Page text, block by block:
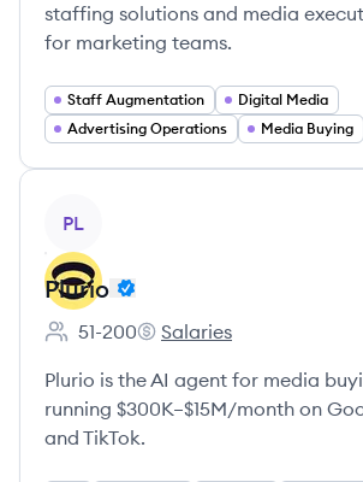
staffing solutions and media
for marketing teams.
Staff Augmentation
Digital Media
Advertising Operations
Media Buying
PL
Plurio
Employee count:
51-200
Plurio's
Salaries
Plurio is the AI agent for media
running $300K–$15M/month on
and TikTok.